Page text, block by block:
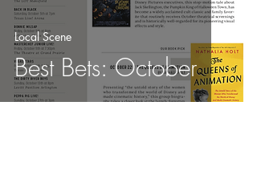
Best Bets: October
Local Scene